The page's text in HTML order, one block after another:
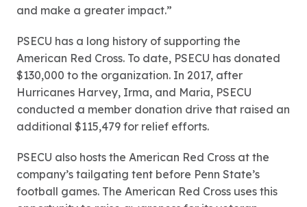
and make a greater impact.”
PSECU has a long history of supporting the
American Red Cross. To date, PSECU has donated
$130,000 to the organization. In 2017, after
Hurricanes Harvey, Irma, and Maria, PSECU
conducted a member donation drive that raised an
additional $115,479 for relief efforts.
PSECU also hosts the American Red Cross at the
company’s tailgating tent before Penn State’s
football games. The American Red Cross uses this